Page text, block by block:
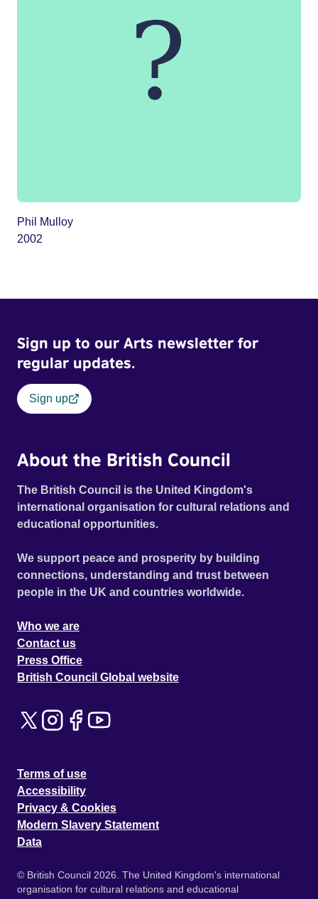
Phil Mulloy
2002
Sign up to our Arts newsletter for
regular updates.
Sign up
About the British Council
The British Council is the United Kingdom's
international organisation for cultural relations and
educational opportunities.
We support peace and prosperity by building
connections, understanding and trust between
people in the UK and countries worldwide.
Who we are
Contact us
Press Office
British Council Global website
Terms of use
Accessibility
Privacy & Cookies
Modern Slavery Statement
Data
© British Council 2026. The United Kingdom's international
organisation for cultural relations and educational